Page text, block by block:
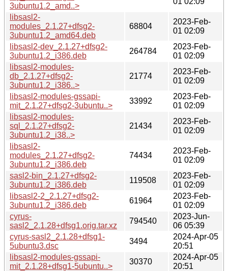
3ubuntu1.2_amd..>
libsasl2-
modules_2.1.27+dfsg2-
3ubuntu1.2_amd64.deb
68804
2023-Feb-
01 02:09
libsasl2-dev_2.1.27+dfsg2-
3ubuntu1.2_i386.deb
264784
2023-Feb-
01 02:09
libsasl2-modules-
db_2.1.27+dfsg2-
3ubuntu1.2_i386..>
21774
2023-Feb-
01 02:09
libsasl2-modules-gssapi-
mit_2.1.27+dfsg2-3ubuntu..>
33992
2023-Feb-
01 02:09
libsasl2-modules-
sql_2.1.27+dfsg2-
3ubuntu1.2_i38..>
21434
2023-Feb-
01 02:09
libsasl2-
modules_2.1.27+dfsg2-
3ubuntu1.2_i386.deb
74434
2023-Feb-
01 02:09
sasl2-bin_2.1.27+dfsg2-
3ubuntu1.2_i386.deb
119508
2023-Feb-
01 02:09
libsasl2-2_2.1.27+dfsg2-
3ubuntu1.2_i386.deb
61964
2023-Feb-
01 02:09
cyrus-
sasl2_2.1.28+dfsg1.orig.tar.xz
794540
2023-Jun-
06 05:39
cyrus-sasl2_2.1.28+dfsg1-
5ubuntu3.dsc
3494
2024-Apr-05
20:51
libsasl2-modules-gssapi-
mit_2.1.28+dfsg1-5ubuntu..>
30370
2024-Apr-05
20:51